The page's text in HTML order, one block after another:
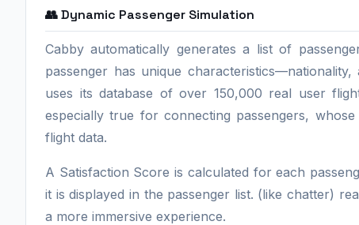
👥 Dynamic Passenger Simulation
Cabby automatically generates a list of
passenger has unique
uses its database of over 150,000 real user
especially true for connecting passengers,
flight data.
A Satisfaction Score is calculated for each
it is displayed in the passenger list. (like chatter)
a more immersive experience.